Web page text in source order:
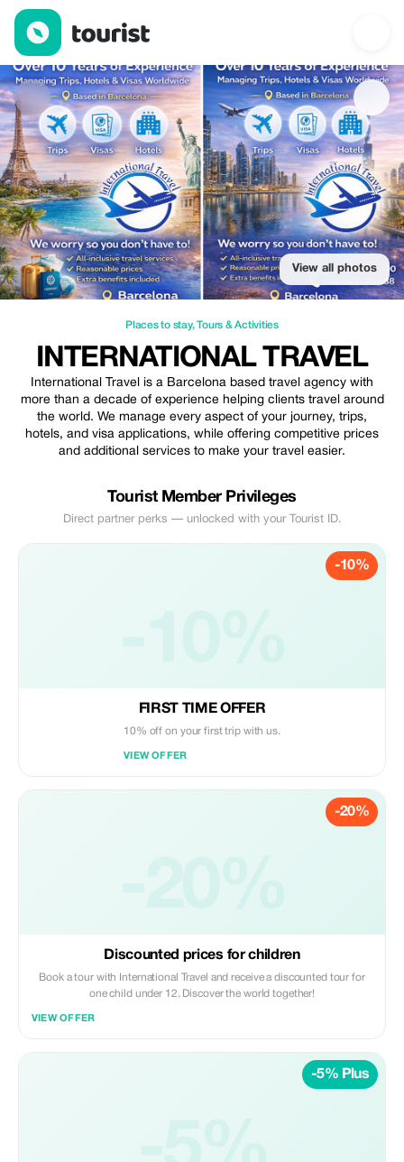
International Travel — Places to stay | Up to 20% off | Tourist
View all photos
Places to stay,Tours & Activities
INTERNATIONAL TRAVEL
International Travel is a Barcelona based travel agency with
more than a decade of experience helping clients travel around
the world. We manage every aspect of your journey, trips,
hotels, and visa applications, while offering competitive prices
and additional services to make your travel easier.
Tourist Member Privileges
Direct partner perks — unlocked with your Tourist ID.
-10%
FIRST TIME OFFER
10% off on your first trip with us.
VIEW OFFER
-20%
Discounted prices for children
Book a tour with International Travel and receive a discounted tour for
one child under 12. Discover the world together!
VIEW OFFER
-5% Plus